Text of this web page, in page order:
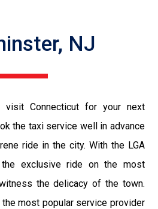
NJ
Connecticut for your next
the taxi service well in advance
ride in the city. With the LGA
exclusive ride on the most
the delicacy of the town.
the most popular service provider